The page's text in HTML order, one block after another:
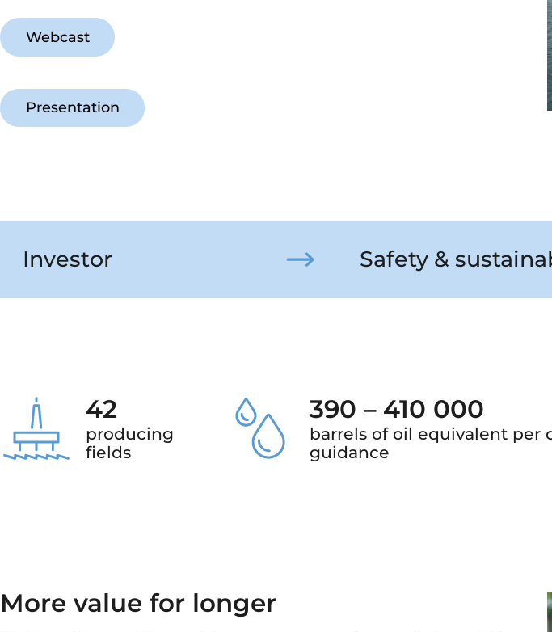
Webcast
Presentation
Investor Safety &
42
producing
fields
390 – 410 000
barrels of oil equivalent per
guidance
More value for longer